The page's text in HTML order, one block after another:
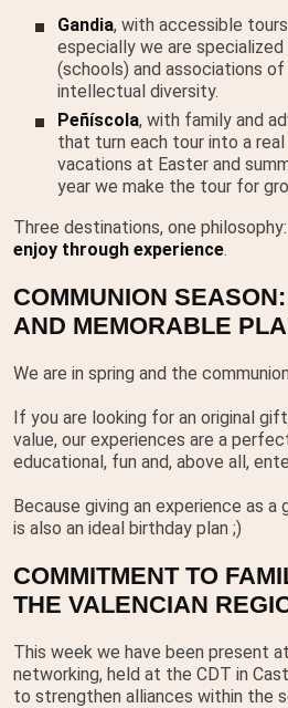
Gandia, with accessible
especially we are
(schools) and associations
intellectual diversity.
Peñíscola, with family and
that turn each tour into a
vacations at Easter and
year we make the tour for
Three destinations, one philosophy:
enjoy through experience.
COMMUNION
AND MEMORABLE
We are in spring and the
If you are looking for an original
value, our experiences are a
educational, fun and, above all,
Because giving an experience as
is also an ideal birthday plan ;)
COMMITMENT TO
THE VALENCIAN
This week we have been present
networking, held at the CDT in
to strengthen alliances within the